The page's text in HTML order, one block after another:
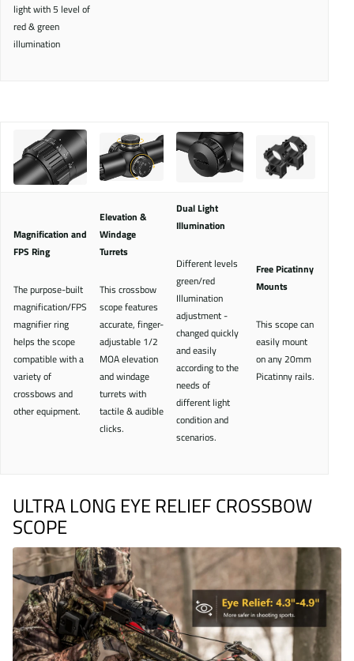
light with 5 level of
red & green
illumination
Magnification and
FPS Ring
The purpose-built
magnification/FPS
magnifier ring
helps the scope
compatible with a
variety of
crossbows and
other equipment.
Elevation &
Windage
Turrets
This crossbow
scope features
accurate, finger-
adjustable 1/2
MOA elevation
and windage
turrets with
tactile & audible
clicks.
Dual Light
Illumination
Different levels
green/red
Illumination
adjustment -
changed quickly
and easily
according to the
needs of
different light
condition and
scenarios.
Free Picatinny
Mounts
This scope can
easily mount
on any 20mm
Picatinny rails.
ULTRA LONG EYE RELIEF CROSSBOW
SCOPE